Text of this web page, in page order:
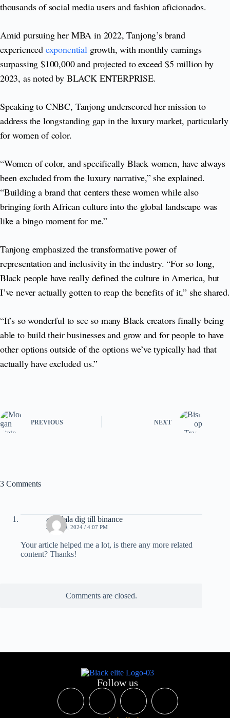
thousands of social media users and fashion aficionados.
Amid pursuing her MBA in 2022, Tanjong’s brand
experienced exponentialgrowth, with monthly earnings
surpassing $100,000 and projected to exceed $5 million by
2023, as noted by BLACK ENTERPRISE.
Speaking to CNBC, Tanjong underscored her mission to
address the longstanding gap in the luxury market, particularly
for women of color.
“Women of color, and specifically Black women, have always
been excluded from the luxury narrative,” she explained.
“Building a brand that centers these women while also
bringing forth African culture into the global landscape was
like a bingo moment for me.”
Tanjong emphasized the transformative power of
representation and inclusivity in the industry. “For so long,
Black people have really defined the culture in America, but
I’ve never actually gotten to reap the benefits of it,” she shared.
“It’s so wonderful to see so many Black creators finally being
able to build their businesses and grow and for people to have
other options outside of the options we’ve typically had that
actually have excluded us.”
PREVIOUS NEXT
3 Comments
anm"ala dig till binance
JULY 29, 2024 / 4:07 PM
Your article helped me a lot, is there any more related
content? Thanks!
Comments are closed.
Follow us